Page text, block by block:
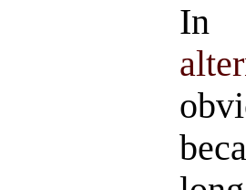
In